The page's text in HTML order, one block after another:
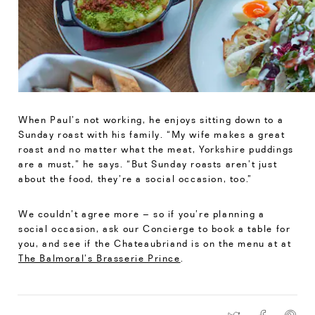
When Paul’s not working, he enjoys sitting down to a
Sunday roast with his family. “My wife makes a great
roast and no matter what the meat, Yorkshire puddings
are a must,” he says. “But Sunday roasts aren’t just
about the food, they’re a social occasion, too.”
We couldn’t agree more – so if you’re planning a
social occasion, ask our Concierge to book a table for
you, and see if the Chateaubriand is on the menu at at
The Balmoral’s Brasserie Prince